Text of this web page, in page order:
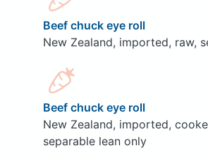
Beef chuck eye roll
New Zealand, imported, raw,
Beef chuck eye roll
New Zealand, imported,
separable lean only